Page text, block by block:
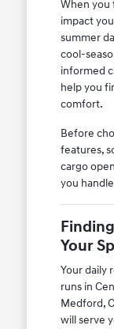
When you
impact
summer
cool-
informed
help you
comfort.
Before
features,
cargo
you
Your
Your daily
runs in
Medford,
will serve